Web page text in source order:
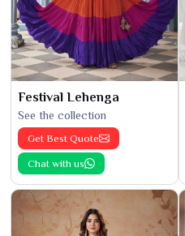
Festival Lehenga
See the collection
Get Best Quote
Chat with us